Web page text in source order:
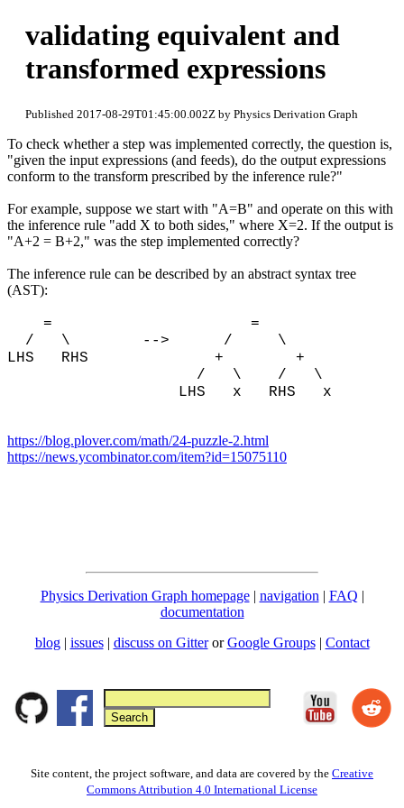
validating equivalent and
transformed expressions
Published 2017-08-29T01:45:00.002Z by Physics Derivation Graph
To check whether a step was implemented correctly, the question is,
"given the input expressions (and feeds), do the output expressions
conform to the transform prescribed by the inference rule?"
For example, suppose we start with "A=B" and operate on this with
the inference rule "add X to both sides," where X=2. If the output is
"A+2 = B+2," was the step implemented correctly?
The inference rule can be described by an abstract syntax tree
(AST):
= =
/ \ --> / \
LHS RHS + +
/ \ / \
LHS x RHS x
https://blog.plover.com/math/24-puzzle-2.html
https://news.ycombinator.com/item?id=15075110
Physics Derivation Graph homepage| navigation | FAQ |
documentation
blog | issues| discuss on GitterorGoogle Groups| Contact
Site content, the project software, and data are covered by the Creative
Commons Attribution 4.0 International License